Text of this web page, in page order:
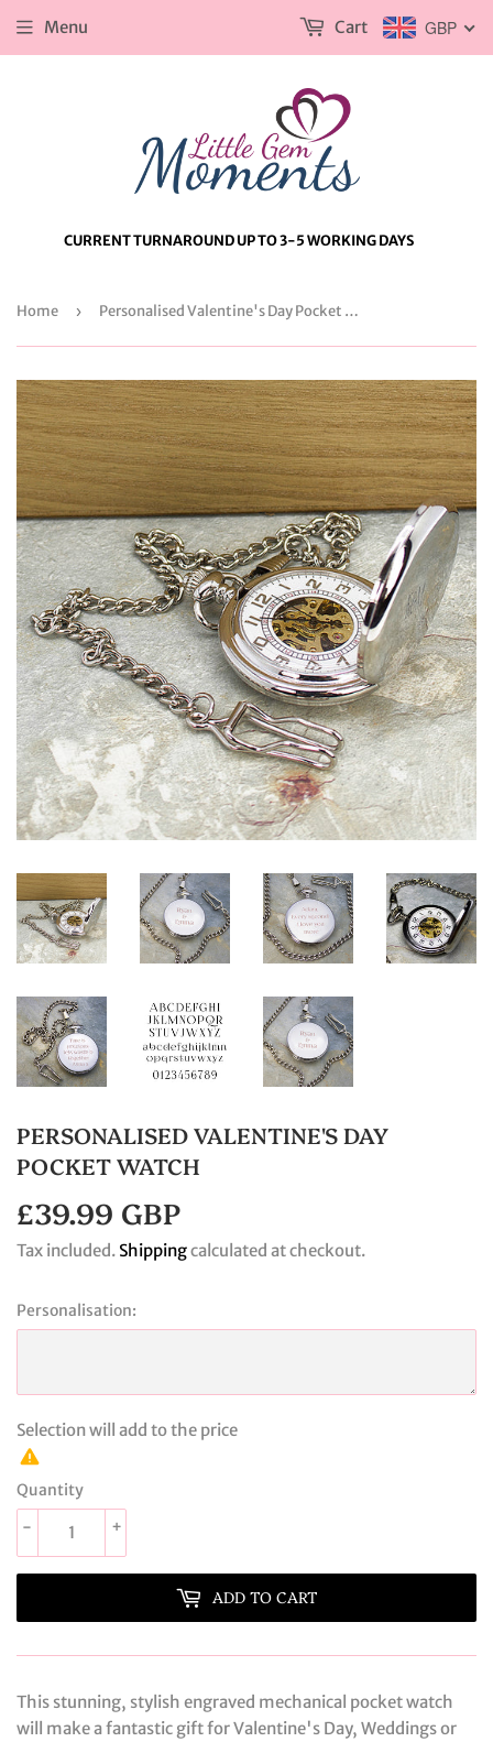
CURRENT TURNAROUND UP TO 3-5 WORKING DAYS
Menu GBP
Cart
Home › Personalised Valentine's Day Pocket Watch
PERSONALISED VALENTINE'S DAY
POCKET WATCH
£39.99 GBP
GBP
Tax included. Shippingcalculated at checkout.
Personalisation:
Selection will add to the price
Quantity
+
-
ADD TO CART
This stunning, stylish engraved mechanical pocket watch
will make a fantastic gift for Valentine's Day, Weddings or